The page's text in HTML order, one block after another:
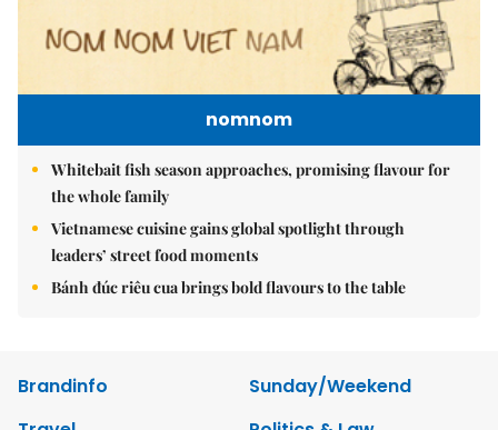
nomnom
Whitebait fish season approaches, promising flavour for
the whole family
Vietnamese cuisine gains global spotlight through
leaders’ street food moments
Bánh đúc riêu cua brings bold flavours to the table
Brandinfo
Sunday/Weekend